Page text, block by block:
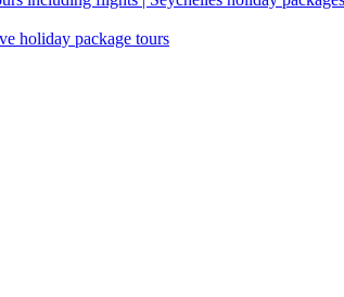
holiday package tours